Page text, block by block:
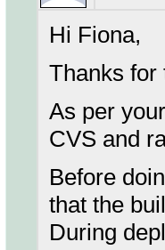
Hi Fiona,
Thanks for
As per
CVS and
Before
that the
During